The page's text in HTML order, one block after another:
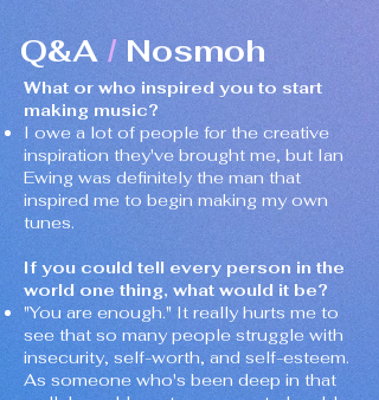
Q&A /Nosmoh
What or who inspired you to start
making music?
I owe a lot of people for the creative
inspiration they've brought me, but Ian
Ewing was definitely the man that
inspired me to begin making my own
tunes.
If you could tell every person in the
world one thing, what would it be?
"You are enough." It really hurts me to
see that so many people struggle with
insecurity, self-worth, and self-esteem.
As someone who's been deep in that